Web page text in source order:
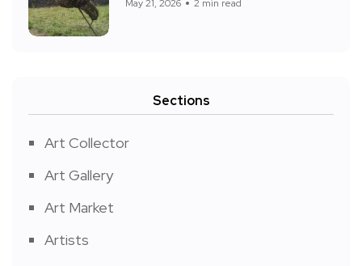
May 21, 2026 2 min read
Sections
Art Collector
Art Gallery
Art Market
Artists